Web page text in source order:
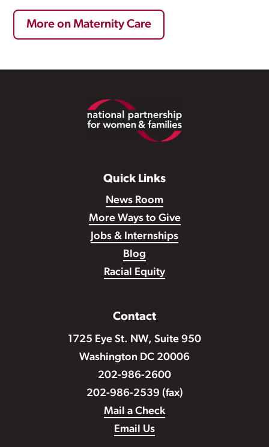
More on Maternity Care
Quick Links
News Room
More Ways to Give
Jobs & Internships
Blog
Racial Equity
Contact
1725 Eye St. NW, Suite 950
Washington DC 20006
202-986-2600
202-986-2539 (fax)
Mail a Check
Email Us